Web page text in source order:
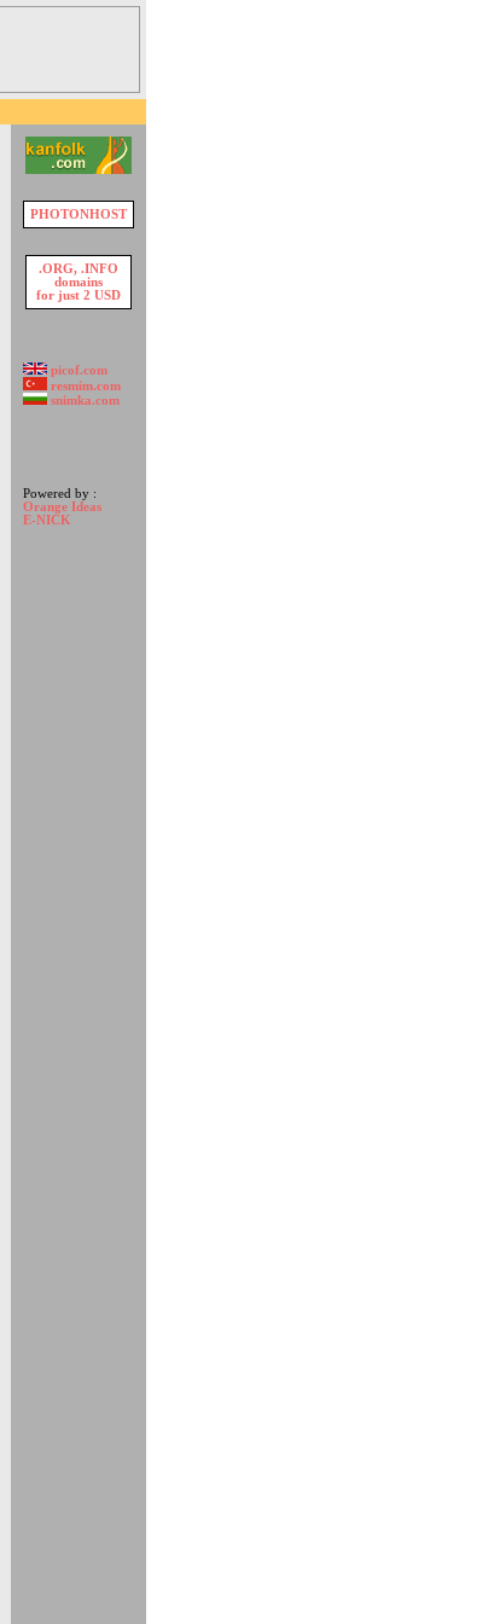
PHOTONHOST
.ORG, .INFO
domains
for just 2 USD
picof.com
resmim.com
snimka.com
Powered by :
Orange Ideas
E-NICK